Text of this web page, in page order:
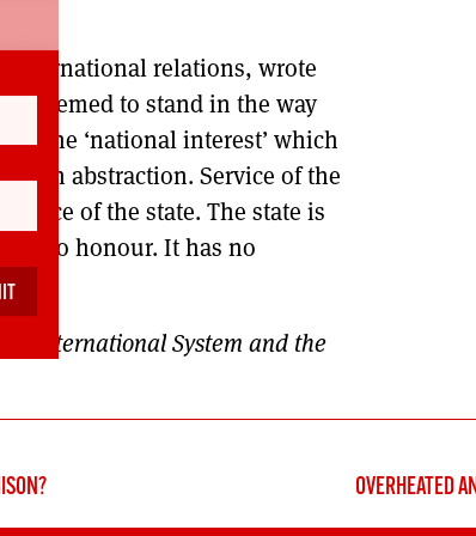
international relations, wrote
seemed to stand in the way
‘the ‘national interest’ which
is an abstraction. Service of the
of the state. The state is
no honour. It has no
International System and the
OVERHEATED